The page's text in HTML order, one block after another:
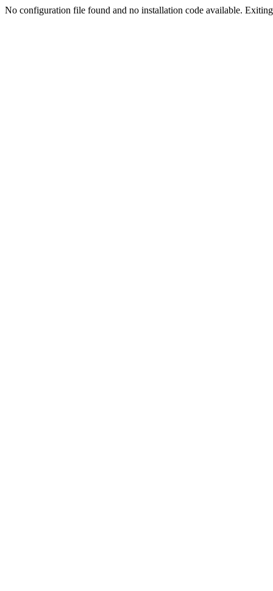
No configuration file found and no installation code available.